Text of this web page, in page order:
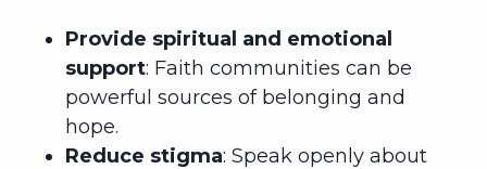
Provide spiritual and emotional
support: Faith communities can be
powerful sources of belonging and
hope.
Reduce stigma: Speak openly about